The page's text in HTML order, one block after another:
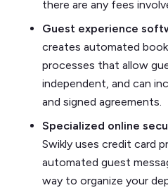
there are any fees
Guest experience
creates automated
processes that allow
independent, and can
and signed agreements.
Specialized online
Swikly uses credit card
automated guest
way to organize your